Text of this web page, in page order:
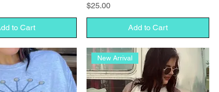
to Cart
Price
$25.00
Add to Cart
New Arrival